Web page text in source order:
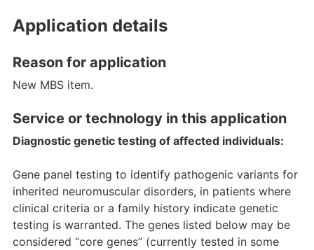
Application details
Reason for application
New MBS item.
Service or technology in this application
Diagnostic genetic testing of affected individuals:
Gene panel testing to identify pathogenic variants for
inherited neuromuscular disorders, in patients where
clinical criteria or a family history indicate genetic
testing is warranted. The genes listed below may be
considered “core genes” (currently tested in some